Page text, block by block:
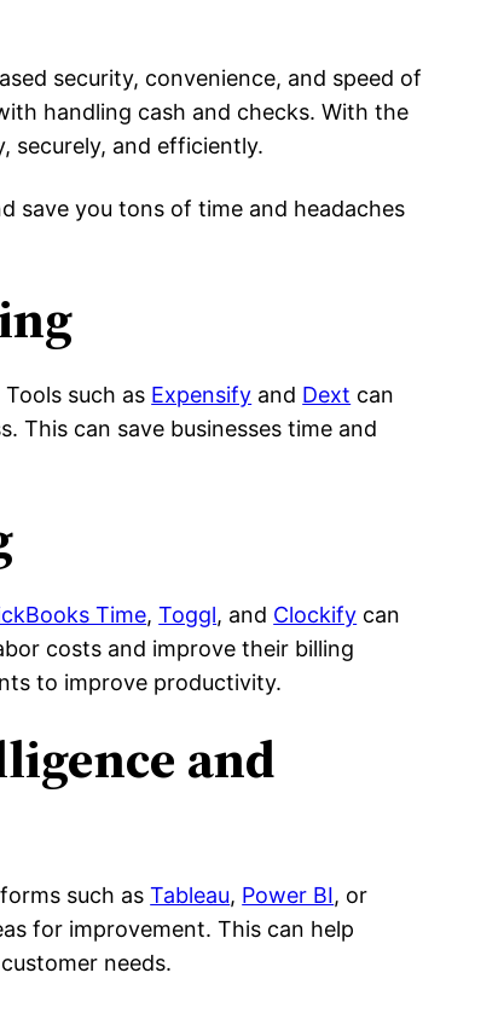
security, convenience, and speed of
handling cash and checks. With the
securely, and efficiently.
save you tons of time and headaches
such as Expensify and Dext can
This can save businesses time and
Time,Toggl, and Clockify can
costs and improve their billing
to improve productivity.
and
such asTableau, Power BI, or
for improvement. This can help
needs.